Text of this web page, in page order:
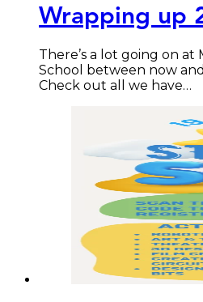
Wrapping up
There’s a lot going on at
School between now
Check out all we have…